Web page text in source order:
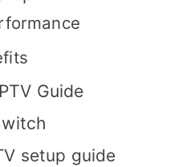
Guide
setup guide